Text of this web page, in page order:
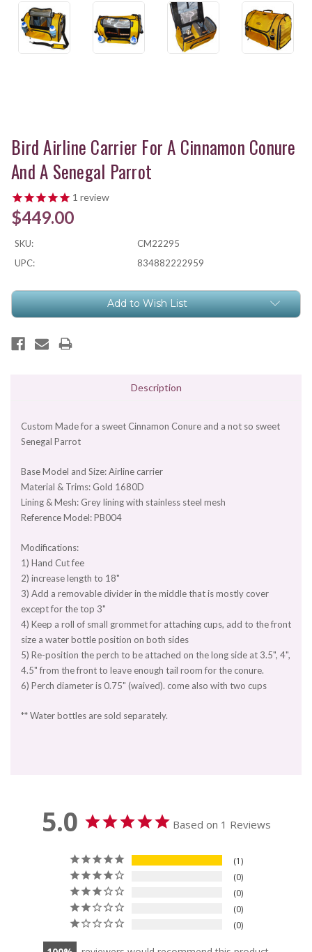
Bird Airline Carrier For A Cinnamon Conure
And A Senegal Parrot
1 review
$449.00
SKU:
CM22295
UPC:
834882222959
Current
Add to Wish List
Description
Custom Made for a sweet Cinnamon Conure and a not so sweet
Senegal Parrot
Base Model and Size: Airline carrier
Material & Trims: Gold 1680D
Lining & Mesh: Grey lining with stainless steel mesh
Reference Model: PB004
Modifications:
1) Hand Cut fee
2) increase length to 18"
3) Add a removable divider in the middle that is mostly cover
except for the top 3"
4) Keep a roll of small grommet for attaching cups, add to the front
size a water bottle position on both sides
5) Re-position the perch to be attached on the long side at 3.5", 4",
4.5" from the front to leave enough tail room for the conure.
6) Perch diameter is 0.75" (waived). come also with two cups
** Water bottles are sold separately.
5.0 Based on 1 Reviews
1
0
0
0
0